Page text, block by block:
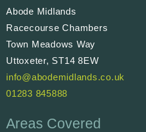
Abode Midlands
Racecourse Chambers
Town Meadows Way
Uttoxeter, ST14 8EW
info@abodemidlands.co.uk
01283 845888
Areas Covered